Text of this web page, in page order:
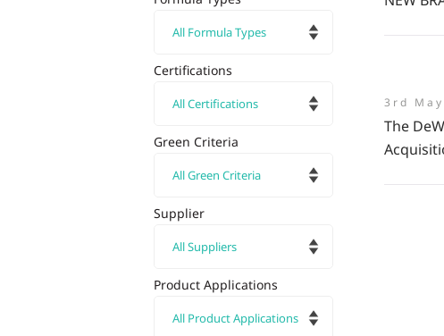
3rd
The
Certifications
Green Criteria
Supplier
Product Applications